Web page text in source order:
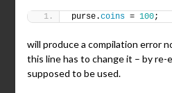
purse.coins = 100;
will produce a compilation error
this line has to change it – by re-
supposed to be used.